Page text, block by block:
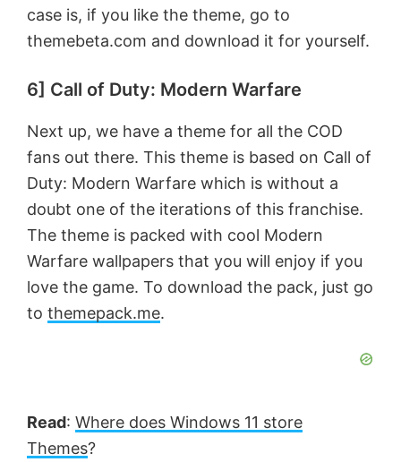
case is, if you like the theme, go to
themebeta.com and download it for yourself.
6] Call of Duty: Modern Warfare
Next up, we have a theme for all the COD
fans out there. This theme is based on Call of
Duty: Modern Warfare which is without a
doubt one of the iterations of this franchise.
The theme is packed with cool Modern
Warfare wallpapers that you will enjoy if you
love the game. To download the pack, just go
to themepack.me.
Read: Where does Windows 11 store
Themes?